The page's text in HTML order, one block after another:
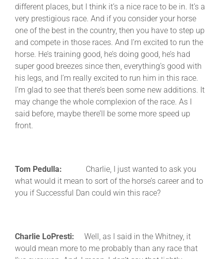
different places, but I think it’s a nice race to be in. It’s a
very prestigious race. And if you consider your horse
one of the best in the country, then you have to step up
and compete in those races. And I’m excited to run the
horse. He’s training good, he’s doing good, he’s had
super good breezes since then, everything’s good with
his legs, and I’m really excited to run him in this race.
I’m glad to see that there’s been some new additions. It
may change the whole complexion of the race. As I
said before, maybe there’ll be some more speed up
front.
Tom Pedulla: Charlie, I just wanted to ask you
what would it mean to sort of the horse’s career and to
you if Successful Dan could win this race?
Charlie LoPresti: Well, as I said in the Whitney, it
would mean more to me probably than any race that